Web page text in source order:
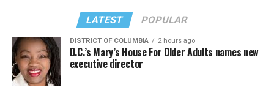
LATEST POPULAR
DISTRICT OF COLUMBIA 2 hours ago
D.C.’s Mary’s House For Older Adults names new
executive director